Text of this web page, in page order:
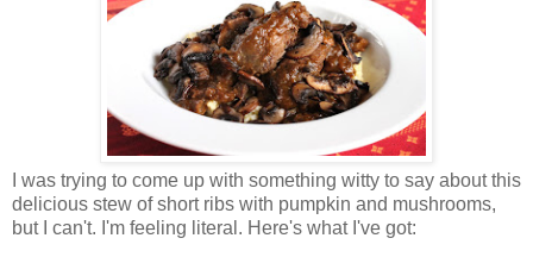
I was trying to come up with something witty to say about this
delicious stew of short ribs with pumpkin and mushrooms,
but I can't. I'm feeling literal. Here's what I've got: